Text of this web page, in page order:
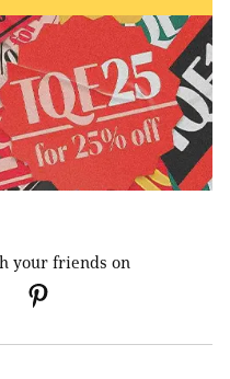
your friends on